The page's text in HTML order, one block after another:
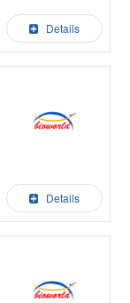
Details
Details